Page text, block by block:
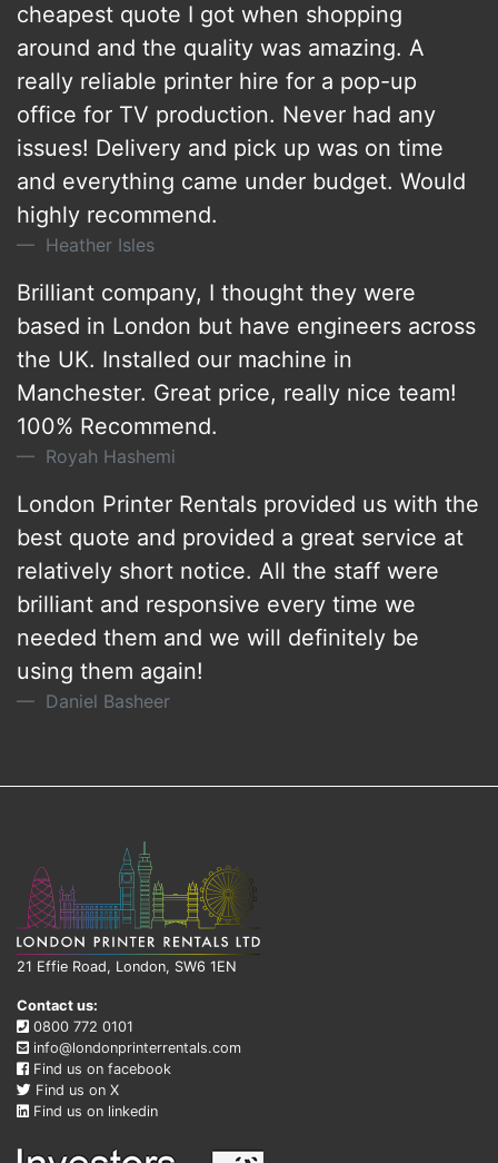
cheapest quote I got when shopping
around and the quality was amazing. A
really reliable printer hire for a pop-up
office for TV production. Never had any
issues! Delivery and pick up was on time
and everything came under budget. Would
highly recommend.
Heather Isles
Brilliant company, I thought they were
based in London but have engineers across
the UK. Installed our machine in
Manchester. Great price, really nice team!
100% Recommend.
Royah Hashemi
London Printer Rentals provided us with the
best quote and provided a great service at
relatively short notice. All the staff were
brilliant and responsive every time we
needed them and we will definitely be
using them again!
Daniel Basheer
21 Effie Road, London, SW6 1EN
Contact us:
0800 772 0101
info@londonprinterrentals.com
Find us on facebook
Find us on X
Find us on linkedin